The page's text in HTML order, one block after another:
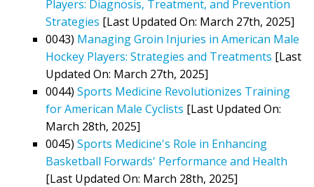
Players: Diagnosis, Treatment, and Prevention
Strategies [Last Updated On: March 27th, 2025]
0043) Managing Groin Injuries in American Male
Hockey Players: Strategies and Treatments [Last
Updated On: March 27th, 2025]
0044) Sports Medicine Revolutionizes Training
for American Male Cyclists [Last Updated On:
March 28th, 2025]
0045) Sports Medicine's Role in Enhancing
Basketball Forwards' Performance and Health
[Last Updated On: March 28th, 2025]